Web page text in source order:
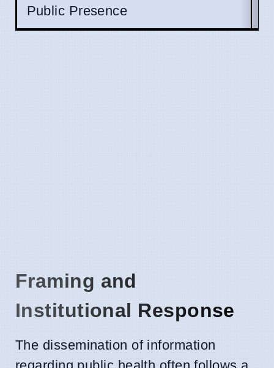
Public Presence
Framing and
Institutional Response
The dissemination of information